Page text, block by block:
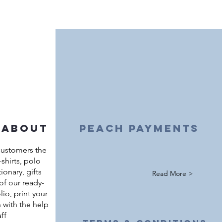
the
polo
gifts
our ready-
print your
with the help
peach payments
Read More >